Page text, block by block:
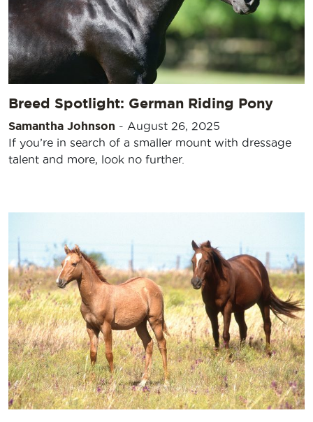
Breed Spotlight: German Riding Pony
Samantha Johnson - August 26, 2025
If you’re in search of a smaller mount with dressage
talent and more, look no further.